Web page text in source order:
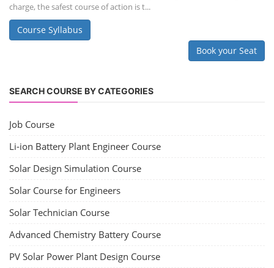
charge, the safest course of action is t...
Course Syllabus
Book your Seat
SEARCH COURSE BY CATEGORIES
Job Course
Li-ion Battery Plant Engineer Course
Solar Design Simulation Course
Solar Course for Engineers
Solar Technician Course
Advanced Chemistry Battery Course
PV Solar Power Plant Design Course